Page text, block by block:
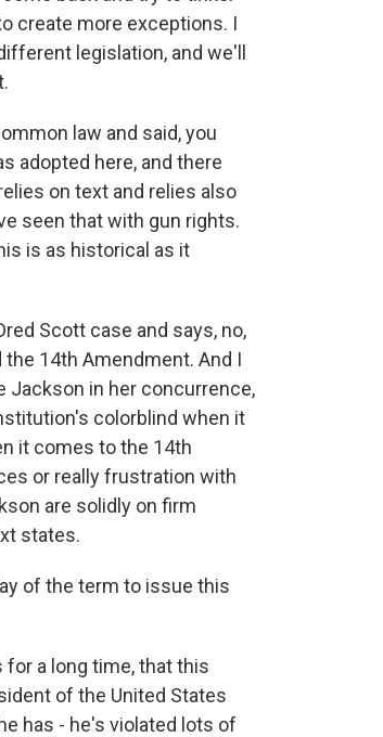
create more exceptions. I
legislation, and we'll
law and said, you
adopted here, and there
on text and relies also
seen that with gun rights.
is as historical as it
Scott case and says, no,
14th Amendment. And I
Jackson in her concurrence,
colorblind when it
it comes to the 14th
or really frustration with
are solidly on firm
states.
of the term to issue this
for a long time, that this
of the United States
has - he's violated lots of